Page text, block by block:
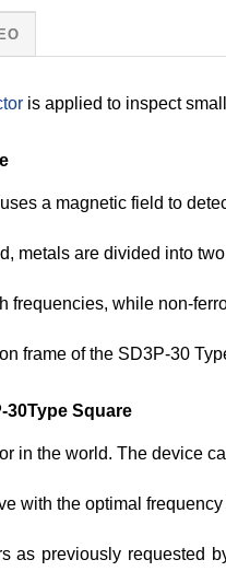
is applied to inspect
a magnetic field to
metals are divided into
frequencies, while non-
frame of the SD3P-30
30Type Square
in the world. The device
with the optimal
as previously